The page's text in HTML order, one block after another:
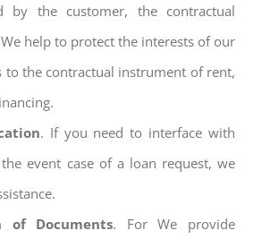
by the customer, the contractual
help to protect the interests of our
to the contractual instrument of rent,
. If you need to interface with
event case of a loan request, we
of Documents. For We provide